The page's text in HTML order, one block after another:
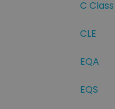
C Class
CLE
EQA
EQS